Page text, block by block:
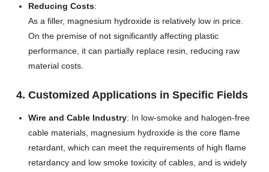
Reducing Costs:
As a filler, magnesium hydroxide is relatively low in price.
On the premise of not significantly affecting plastic
performance, it can partially replace resin, reducing raw
material costs.
4. Customized Applications in Specific Fields
Wire and Cable Industry: In low-smoke and halogen-free
cable materials, magnesium hydroxide is the core flame
retardant, which can meet the requirements of high flame
retardancy and low smoke toxicity of cables, and is widely